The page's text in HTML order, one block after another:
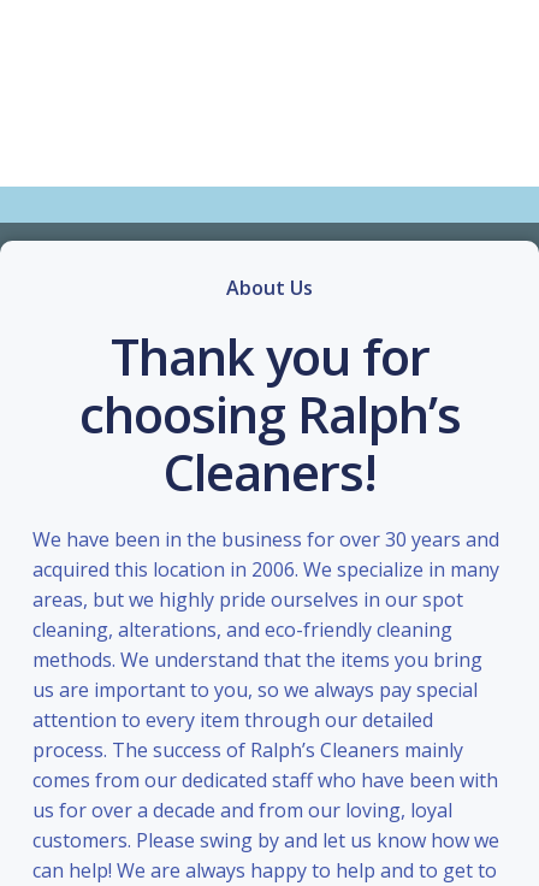
About Us
Thank you for
choosing Ralph’s
Cleaners!
We have been in the business for over 30 years and
acquired this location in 2006. We specialize in many
areas, but we highly pride ourselves in our spot
cleaning, alterations, and eco-friendly cleaning
methods. We understand that the items you bring
us are important to you, so we always pay special
attention to every item through our detailed
process. The success of Ralph’s Cleaners mainly
comes from our dedicated staff who have been with
us for over a decade and from our loving, loyal
customers. Please swing by and let us know how we
can help! We are always happy to help and to get to